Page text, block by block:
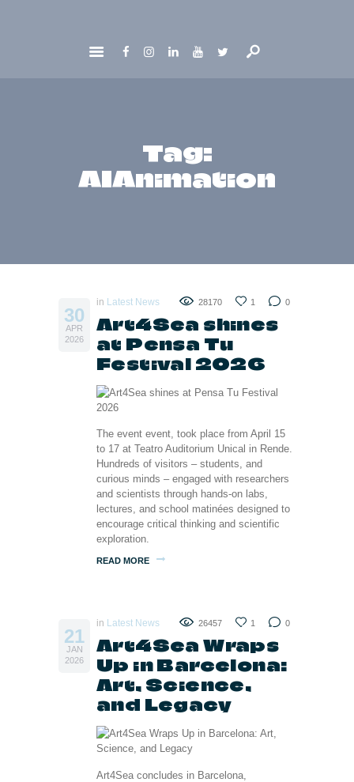
Tag:
AIAnimation
CONTACTS
30
APR
2026
in Latest News 28170 1 0
Art4Sea shines
at Pensa Tu
Festival 2026
The event event, took place from April 15
to 17 at Teatro Auditorium Unical in Rende.
Hundreds of visitors – students, and
curious minds – engaged with researchers
and scientists through hands-on labs,
lectures, and school matinées designed to
encourage critical thinking and scientific
exploration.
READ MORE
21
JAN
2026
in Latest News 26457 1 0
Art4Sea Wraps
Up in Barcelona:
Art, Science,
and Legacy
Art4Sea concludes in Barcelona,